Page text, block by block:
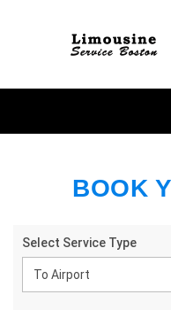
BOOK